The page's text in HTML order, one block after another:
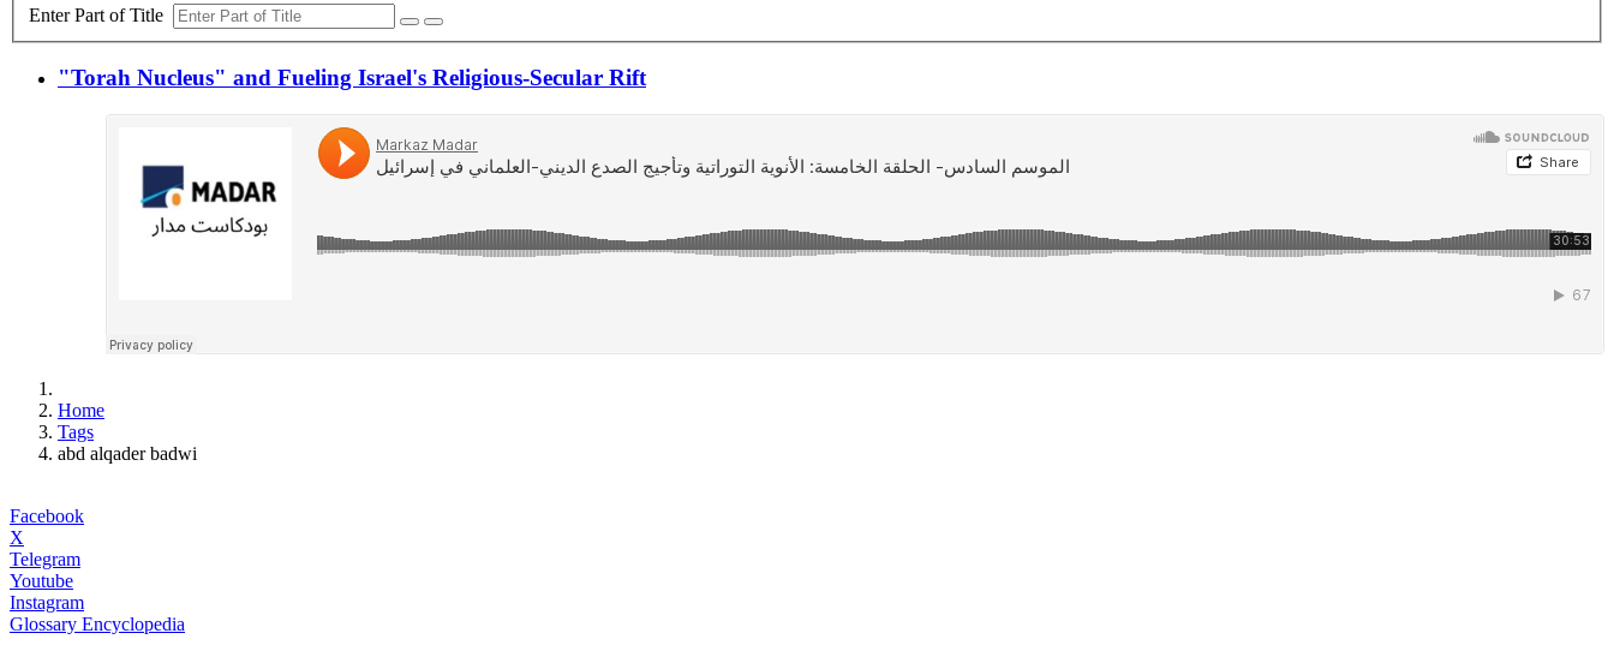
Enter Part of Title
"Torah Nucleus" and Fueling Israel's Religious-Secular Rift
Home
Tags
abd alqader badwi
Facebook
X
Telegram
Youtube
Instagram
Glossary Encyclopedia